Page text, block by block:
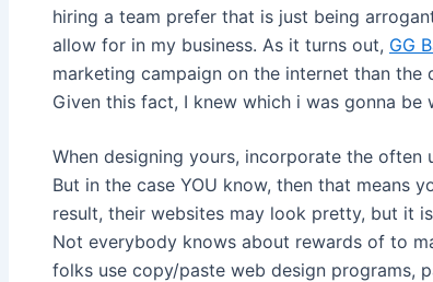
hiring a team prefer that is just being
allow for in my business. As it turns out, GG
marketing campaign on the internet than
Given this fact, I knew which i was gonna be
When designing yours, incorporate the
But in the case YOU know, then that means
result, their websites may look pretty, but it
Not everybody knows about rewards of to
folks use copy/paste web design programs,